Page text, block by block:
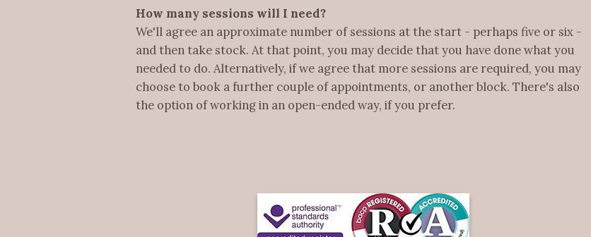
How many sessions will I need?
We'll agree an approximate number of sessions at the start - perhaps five or six -
and then take stock. At that point, you may decide that you have done what you
needed to do. Alternatively, if we agree that more sessions are required, you may
choose to book a further couple of appointments, or another block. There's also
the option of working in an open-ended way, if you prefer.